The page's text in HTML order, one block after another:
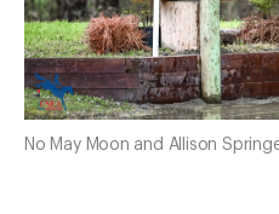
No May Moon and Allison